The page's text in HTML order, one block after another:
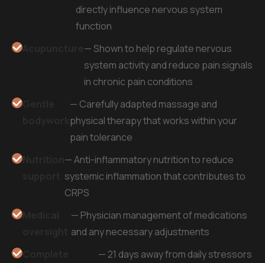
directly influence nervous system
function
— Shown to help regulate nervous
system activity and reduce pain signals
in chronic pain conditions
— Carefully adapted massage and
physical therapy that works within your
pain tolerance
— Anti-inflammatory nutrition to reduce
systemic inflammation that contributes to
CRPS
— Physician management of medications
and any necessary adjustments
— 21 days away from daily stressors